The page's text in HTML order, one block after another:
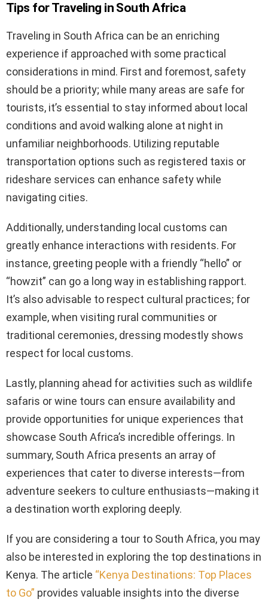
Tips for Traveling in South Africa
Traveling in South Africa can be an enriching
experience if approached with some practical
considerations in mind. First and foremost, safety
should be a priority; while many areas are safe for
tourists, it’s essential to stay informed about local
conditions and avoid walking alone at night in
unfamiliar neighborhoods. Utilizing reputable
transportation options such as registered taxis or
rideshare services can enhance safety while
navigating cities.
Additionally, understanding local customs can
greatly enhance interactions with residents. For
instance, greeting people with a friendly “hello” or
“howzit” can go a long way in establishing rapport.
It’s also advisable to respect cultural practices; for
example, when visiting rural communities or
traditional ceremonies, dressing modestly shows
respect for local customs.
Lastly, planning ahead for activities such as wildlife
safaris or wine tours can ensure availability and
provide opportunities for unique experiences that
showcase South Africa’s incredible offerings. In
summary, South Africa presents an array of
experiences that cater to diverse interests—from
adventure seekers to culture enthusiasts—making it
a destination worth exploring deeply.
If you are considering a tour to South Africa, you may
also be interested in exploring the top destinations in
Kenya. The article “Kenya Destinations: Top Places
to Go” provides valuable insights into the diverse